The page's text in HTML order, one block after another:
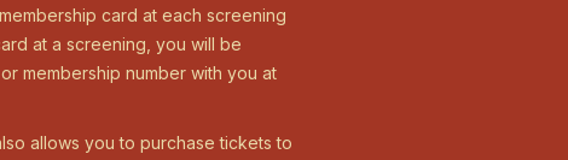
card at each screening
at a screening, you will be
membership number with you at
allows you to purchase tickets to